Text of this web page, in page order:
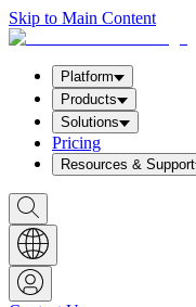
Skip to Main Content
Platform
Products
Solutions
Pricing
Resources & Support
S
h
o
w
S
e
a